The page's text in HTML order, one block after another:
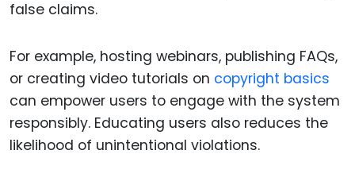
false claims.
For example, hosting webinars, publishing FAQs,
or creating video tutorials on copyright basics
can empower users to engage with the system
responsibly. Educating users also reduces the
likelihood of unintentional violations.